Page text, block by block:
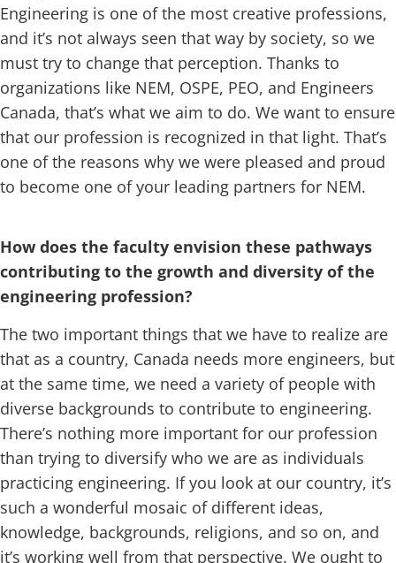
Engineering is one of the most creative professions,
and it’s not always seen that way by society, so we
must try to change that perception. Thanks to
organizations like NEM, OSPE, PEO, and Engineers
Canada, that’s what we aim to do. We want to ensure
that our profession is recognized in that light. That’s
one of the reasons why we were pleased and proud
to become one of your leading partners for NEM.
How does the faculty envision these pathways
contributing to the growth and diversity of the
engineering profession?
The two important things that we have to realize are
that as a country, Canada needs more engineers, but
at the same time, we need a variety of people with
diverse backgrounds to contribute to engineering.
There’s nothing more important for our profession
than trying to diversify who we are as individuals
practicing engineering. If you look at our country, it’s
such a wonderful mosaic of different ideas,
knowledge, backgrounds, religions, and so on, and
it’s working well from that perspective. We ought to